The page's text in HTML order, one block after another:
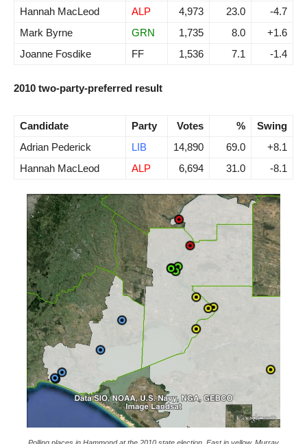
Hannah MacLeod
ALP 4,973 23.0
-4.7
Mark Byrne
GRN 1,735 8.0
+1.6
Joanne Fosdike
FF 1,536 7.1 -1.4
2010 two-party-preferred result
Candidate Party Votes %
Swing
Adrian Pederick
LIB 14,890 69.0
+8.1
Hannah MacLeod
ALP 6,694 31.0 -8.1